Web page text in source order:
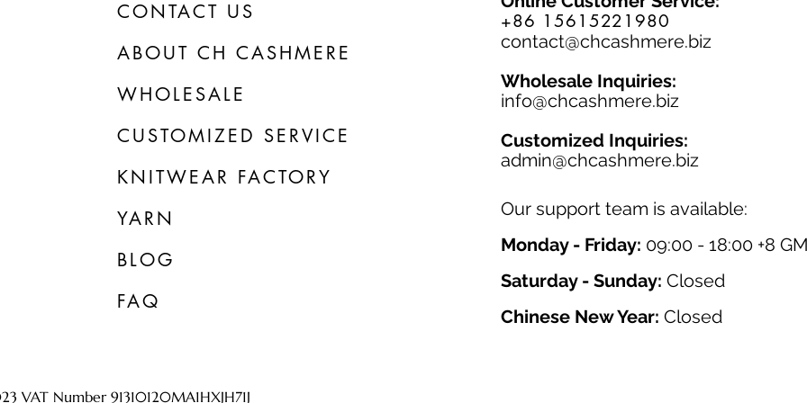
CONTACT US
ABOUT CH CASHMERE
WHOLESALE
CUSTOMIZED SERVICE
KNITWEAR FACTORY
YARN
BLOG
FAQ
+86 15615221980
contact@chcashmere.biz
Wholesale Inquiries:
info@chcashmere.biz
Customized Inquiries:
admin@chcashmere.biz
Our support team is available:
Monday - Friday: 09:00 - 18:00 +8
Saturday - Sunday: Closed
Chinese New Year: Closed
VAT Number 91310120MA1HXJH71J